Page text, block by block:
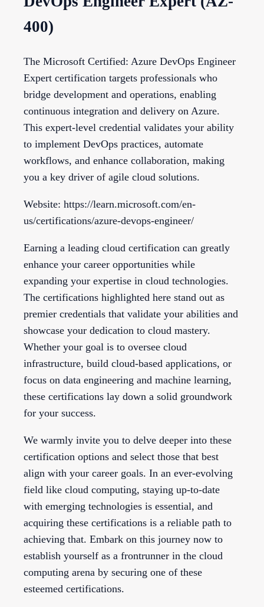
400)
The Microsoft Certified: Azure DevOps Engineer
Expert certification targets professionals who
bridge development and operations, enabling
continuous integration and delivery on Azure.
This expert-level credential validates your ability
to implement DevOps practices, automate
workflows, and enhance collaboration, making
you a key driver of agile cloud solutions.
Website: https://learn.microsoft.com/en-
us/certifications/azure-devops-engineer/
Earning a leading cloud certification can greatly
enhance your career opportunities while
expanding your expertise in cloud technologies.
The certifications highlighted here stand out as
premier credentials that validate your abilities and
showcase your dedication to cloud mastery.
Whether your goal is to oversee cloud
infrastructure, build cloud-based applications, or
focus on data engineering and machine learning,
these certifications lay down a solid groundwork
for your success.
We warmly invite you to delve deeper into these
certification options and select those that best
align with your career goals. In an ever-evolving
field like cloud computing, staying up-to-date
with emerging technologies is essential, and
acquiring these certifications is a reliable path to
achieving that. Embark on this journey now to
establish yourself as a frontrunner in the cloud
computing arena by securing one of these
esteemed certifications.